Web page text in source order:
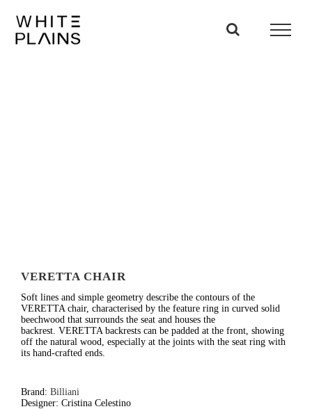
content
VERETTA CHAIR
Soft lines and simple geometry describe the contours of the
VERETTA chair, characterised by the feature ring in curved solid
beechwood that surrounds the seat and houses the
backrest. VERETTA backrests can be padded at the front, showing
off the natural wood, especially at the joints with the seat ring with
its hand-crafted ends.
Brand: Billiani
Designer: Cristina Celestino